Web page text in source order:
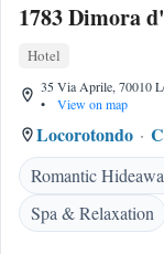
1783 Dimora
Hotel
35 Via Aprile, 70010
•
View on map
Locorotondo
Romantic
Spa & Relaxation